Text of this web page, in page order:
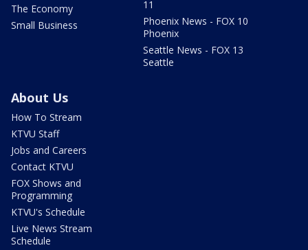
The Economy
Small Business
11
Phoenix News - FOX 10
Phoenix
Seattle News - FOX 13
Seattle
About Us
How To Stream
KTVU Staff
Jobs and Careers
Contact KTVU
FOX Shows and
Programming
KTVU's Schedule
Live News Stream
Schedule